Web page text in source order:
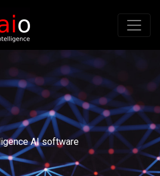
AI software